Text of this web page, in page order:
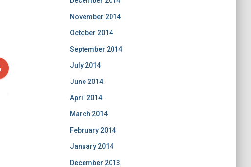
November 2014
October 2014
September 2014
July 2014
June 2014
April 2014
March 2014
February 2014
January 2014
December 2013